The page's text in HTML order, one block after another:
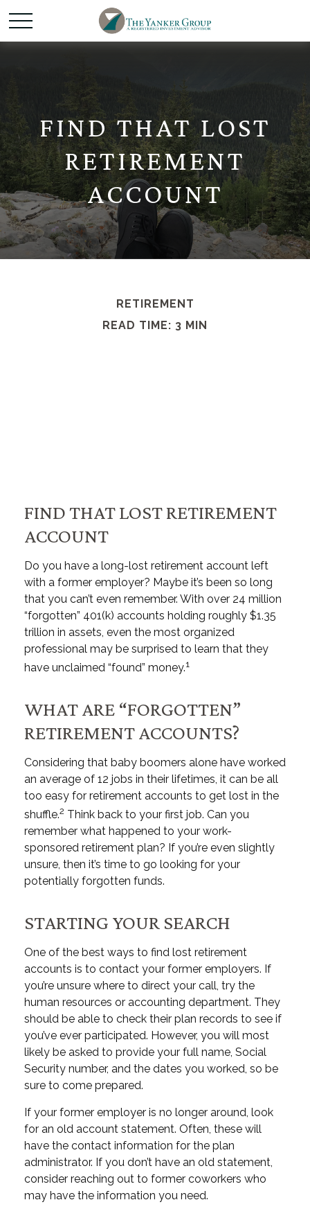
FIND THAT LOST
RETIREMENT
ACCOUNT
RETIREMENT
READ TIME: 3 MIN
FIND THAT LOST RETIREMENT
ACCOUNT
Do you have a long-lost retirement account left
with a former employer? Maybe it’s been so long
that you can’t even remember. With over 24 million
“forgotten” 401(k) accounts holding roughly $1.35
trillion in assets, even the most organized
professional may be surprised to learn that they
have unclaimed “found” money.1
WHAT ARE “FORGOTTEN”
RETIREMENT ACCOUNTS?
Considering that baby boomers alone have worked
an average of 12 jobs in their lifetimes, it can be all
too easy for retirement accounts to get lost in the
shuffle.2 Think back to your first job. Can you
remember what happened to your work-
sponsored retirement plan? If you’re even slightly
unsure, then it’s time to go looking for your
potentially forgotten funds.
STARTING YOUR SEARCH
One of the best ways to find lost retirement
accounts is to contact your former employers. If
you’re unsure where to direct your call, try the
human resources or accounting department. They
should be able to check their plan records to see if
you’ve ever participated. However, you will most
likely be asked to provide your full name, Social
Security number, and the dates you worked, so be
sure to come prepared.
If your former employer is no longer around, look
for an old account statement. Often, these will
have the contact information for the plan
administrator. If you don’t have an old statement,
consider reaching out to former coworkers who
may have the information you need.